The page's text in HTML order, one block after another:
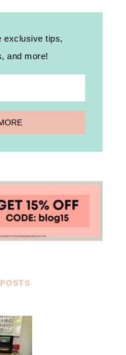
exclusive tips,
and more!